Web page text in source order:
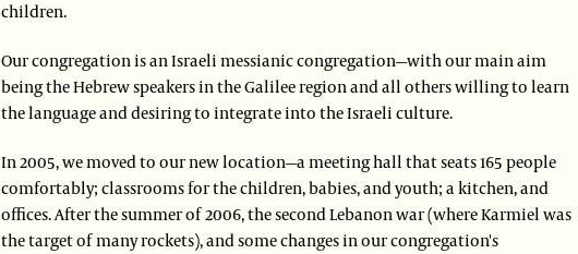
children.
Our congregation is an Israeli messianic congregation—with our main aim
being the Hebrew speakers in the Galilee region and all others willing to learn
the language and desiring to integrate into the Israeli culture.
In 2005, we moved to our new location—a meeting hall that seats 165 people
comfortably; classrooms for the children, babies, and youth; a kitchen, and
offices. After the summer of 2006, the second Lebanon war (where Karmiel was
the target of many rockets), and some changes in our congregation's